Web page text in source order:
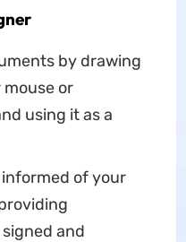
by drawing
or
using it as a
of your
and